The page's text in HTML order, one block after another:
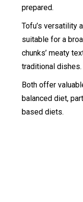
prepared.
Tofu’s versatility
suitable for a
chunks’ meaty
traditional dishes.
Both offer
balanced diet,
based diets.